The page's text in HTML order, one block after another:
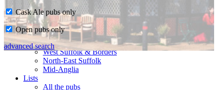
Home
CAMRA in Suffolk
Ipswich & East Suffolk
West Suffolk & Borders
North-East Suffolk
Mid-Anglia
Lists
All the pubs
Cask Ale pubs only
Open pubs only
advanced search